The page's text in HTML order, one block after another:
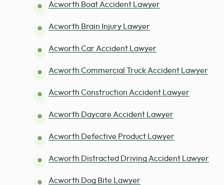
Acworth Boat Accident Lawyer
Acworth Brain Injury Lawyer
Acworth Car Accident Lawyer
Acworth Commercial Truck Accident Lawyer
Acworth Construction Accident Lawyer
Acworth Daycare Accident Lawyer
Acworth Defective Product Lawyer
Acworth Distracted Driving Accident Lawyer
Acworth Dog Bite Lawyer